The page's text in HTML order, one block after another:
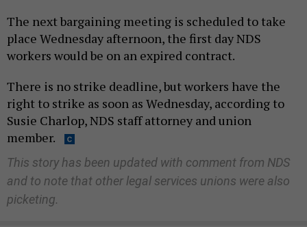
The next bargaining meeting is scheduled to take
place Wednesday afternoon, the first day NDS
workers would be on an expired contract.
There is no strike deadline, but workers have the
right to strike as soon as Wednesday, according to
Susie Charlop, NDS staff attorney and union
member.
This story has been updated with comment from NDS
and to note that other legal services unions were also
picketing.